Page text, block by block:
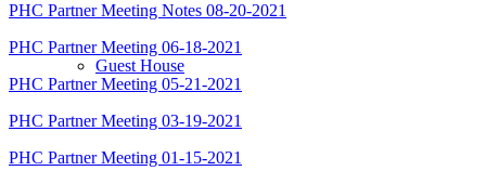
Guest House
PHC Partner Meeting Notes 08-20-2021
PHC Partner Meeting 06-18-2021
PHC Partner Meeting 05-21-2021
PHC Partner Meeting 03-19-2021
PHC Partner Meeting 01-15-2021